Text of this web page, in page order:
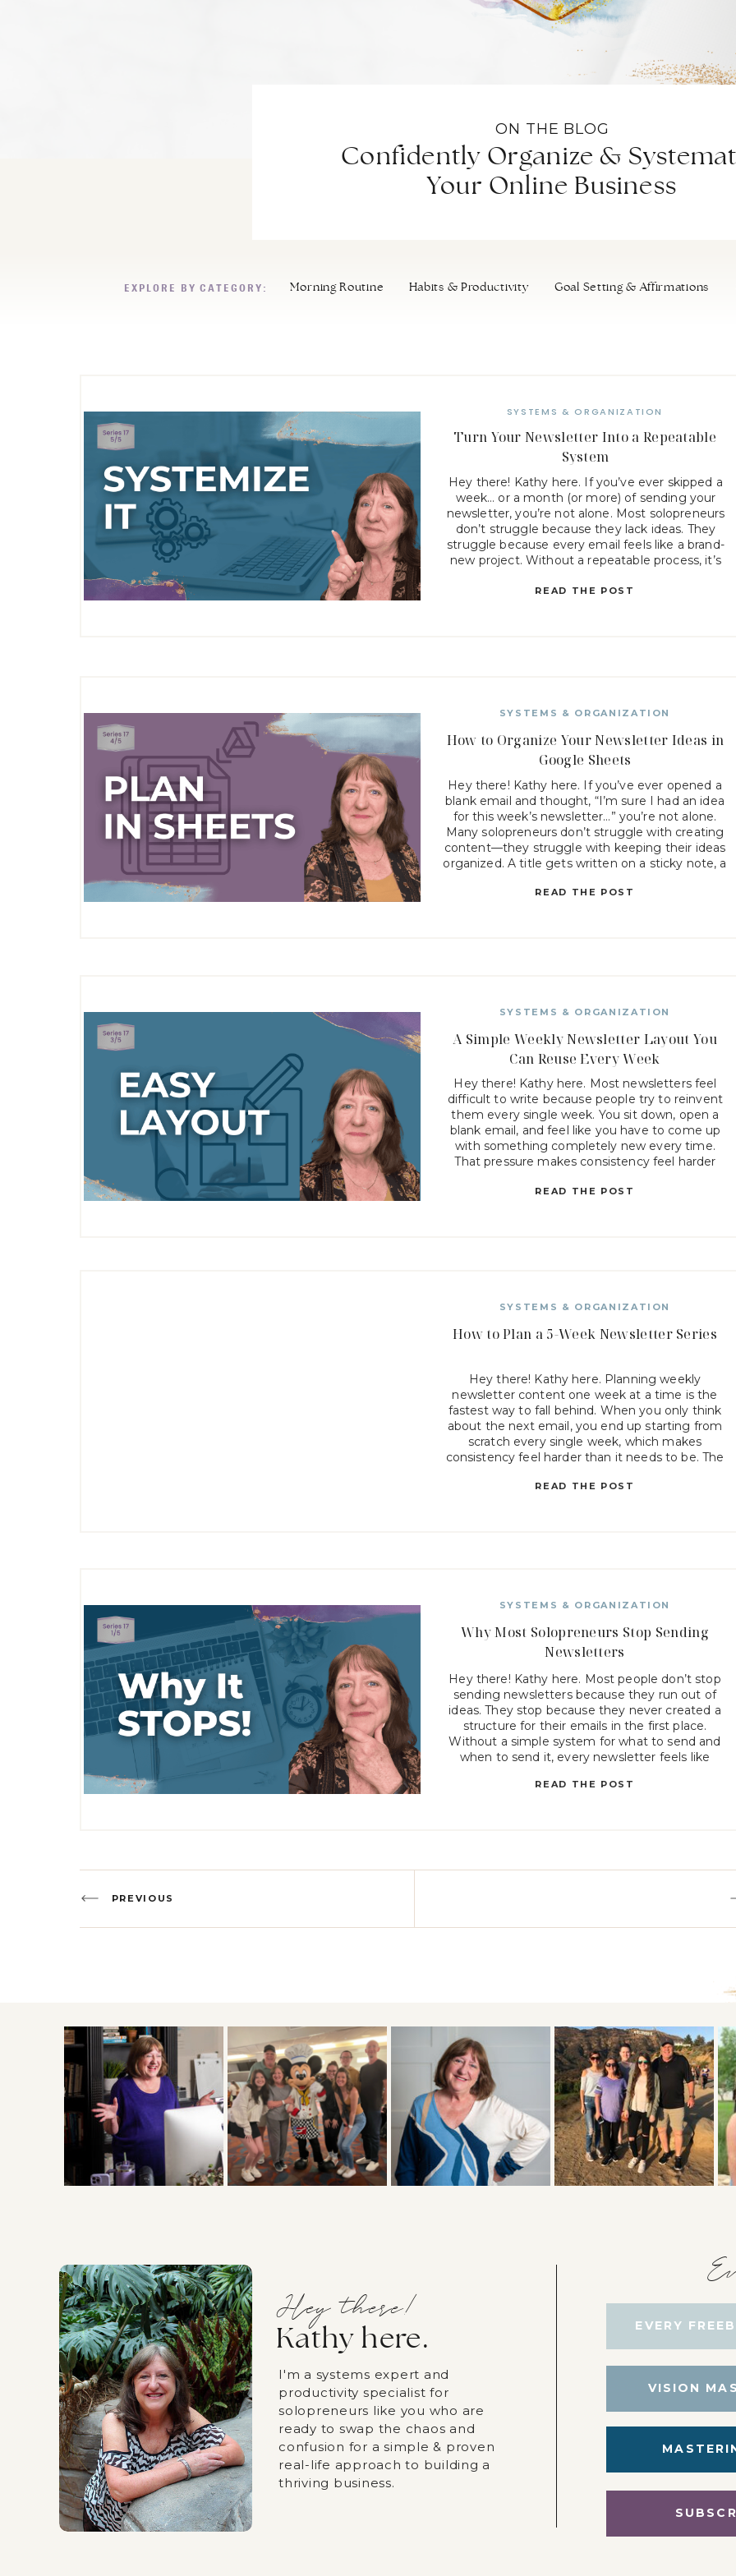
Confidently Organize &
Your Online Business
ON THE BLOG
Morning Routine
EXPLORE BY CATEGORY: Habits & Productivity Goal Setting & Affirmations
READ THE POST
Hey there! Kathy here. If you’ve ever skipped a
week… or a month (or more) of sending your
newsletter, you’re not alone. Most solopreneurs
don’t struggle because they lack ideas. They
struggle because every email feels like a brand-
new project. Without a repeatable process, it’s
client work, […]
Turn Your Newsletter Into a Repeatable
System
SYSTEMS & ORGANIZATION
READ THE POST
Hey there! Kathy here. If you’ve ever opened a
blank email and thought, “I’m sure I had an idea
for this week’s newsletter…” you’re not alone.
Many solopreneurs don’t struggle with creating
content—they struggle with keeping their ideas
organized. A title gets written on a sticky note, a
How to Organize Your Newsletter Ideas in
Google Sheets
SYSTEMS & ORGANIZATION
READ THE POST
Hey there! Kathy here. Most newsletters feel
difficult to write because people try to reinvent
them every single week. You sit down, open a
blank email, and feel like you have to come up
with something completely new every time.
That pressure makes consistency feel harder
[…]
A Simple Weekly Newsletter Layout You
Can Reuse Every Week
SYSTEMS & ORGANIZATION
READ THE POST
Hey there! Kathy here. Planning weekly
newsletter content one week at a time is the
fastest way to fall behind. When you only think
about the next email, you end up starting from
scratch every single week, which makes
consistency feel harder than it needs to be. The
How to Plan a 5-Week Newsletter Series
SYSTEMS & ORGANIZATION
READ THE POST
Hey there! Kathy here. Most people don’t stop
sending newsletters because they run out of
ideas. They stop because they never created a
structure for their emails in the first place.
Without a simple system for what to send and
when to send it, every newsletter feels like
Why Most Solopreneurs Stop Sending
Newsletters
SYSTEMS & ORGANIZATION
PREVIOUS
I'm a systems expert and
productivity specialist for
solopreneurs like you who are
ready to swap the chaos and
confusion for a simple & proven
real-life approach to building a
thriving business.
Hey there!
Kathy here.
VISION
EVERY